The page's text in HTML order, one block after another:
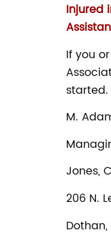
Injured
If you
started.
M.
Jones,
206 N.
Dothan,